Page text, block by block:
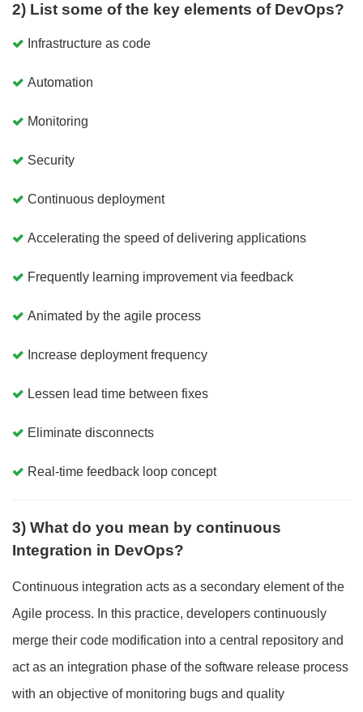
2) List some of the key elements of DevOps?
Infrastructure as code
Automation
Monitoring
Security
Continuous deployment
Accelerating the speed of delivering applications
Frequently learning improvement via feedback
Animated by the agile process
Increase deployment frequency
Lessen lead time between fixes
Eliminate disconnects
Real-time feedback loop concept
3) What do you mean by continuous
Integration in DevOps?
Continuous integration acts as a secondary element of the
Agile process. In this practice, developers continuously
merge their code modification into a central repository and
act as an integration phase of the software release process
with an objective of monitoring bugs and quality